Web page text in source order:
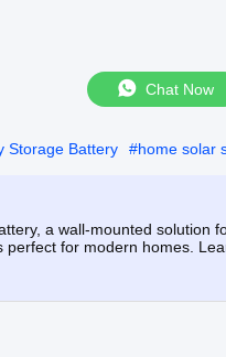
Chat Now
Storage Battery #home solar
a wall-mounted solution
for modern homes.